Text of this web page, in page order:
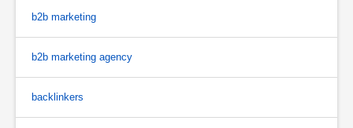
b2b marketing
b2b marketing agency
backlinkers